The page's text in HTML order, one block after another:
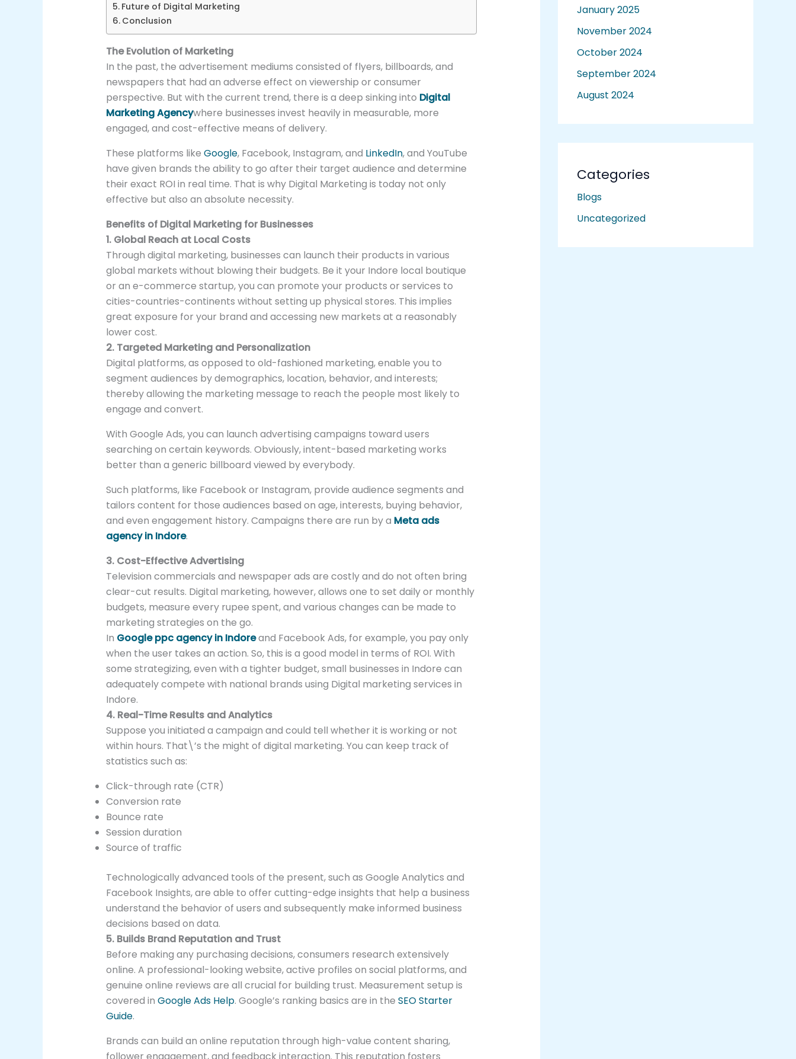
Future of Digital Marketing
Conclusion
The Evolution of Marketing
In the past, the advertisement mediums consisted of flyers, billboards, and
newspapers that had an adverse effect on viewership or consumer
perspective. But with the current trend, there is a deep sinking into Digital
Marketing Agencywhere businesses invest heavily in measurable, more
engaged, and cost-effective means of delivery.
These platforms like Google, Facebook, Instagram, and LinkedIn, and YouTube
have given brands the ability to go after their target audience and determine
their exact ROI in real time. That is why Digital Marketing is today not only
effective but also an absolute necessity.
Benefits of Digital Marketing for Businesses
1. Global Reach at Local Costs
Through digital marketing, businesses can launch their products in various
global markets without blowing their budgets. Be it your Indore local boutique
or an e-commerce startup, you can promote your products or services to
cities-countries-continents without setting up physical stores. This implies
great exposure for your brand and accessing new markets at a reasonably
lower cost.
2. Targeted Marketing and Personalization
Digital platforms, as opposed to old-fashioned marketing, enable you to
segment audiences by demographics, location, behavior, and interests;
thereby allowing the marketing message to reach the people most likely to
engage and convert.
With Google Ads, you can launch advertising campaigns toward users
searching on certain keywords. Obviously, intent-based marketing works
better than a generic billboard viewed by everybody.
Such platforms, like Facebook or Instagram, provide audience segments and
tailors content for those audiences based on age, interests, buying behavior,
and even engagement history. Campaigns there are run by a Meta ads
agency in Indore.
3. Cost-Effective Advertising
Television commercials and newspaper ads are costly and do not often bring
clear-cut results. Digital marketing, however, allows one to set daily or monthly
budgets, measure every rupee spent, and various changes can be made to
marketing strategies on the go.
In Google ppc agency in Indoreand Facebook Ads, for example, you pay only
when the user takes an action. So, this is a good model in terms of ROI. With
some strategizing, even with a tighter budget, small businesses in Indore can
adequately compete with national brands using Digital marketing services in
Indore.
4. Real-Time Results and Analytics
Suppose you initiated a campaign and could tell whether it is working or not
within hours. That\’s the might of digital marketing. You can keep track of
statistics such as:
Click-through rate (CTR)
Conversion rate
Bounce rate
Session duration
Source of traffic
Technologically advanced tools of the present, such as Google Analytics and
Facebook Insights, are able to offer cutting-edge insights that help a business
understand the behavior of users and subsequently make informed business
decisions based on data.
5. Builds Brand Reputation and Trust
Before making any purchasing decisions, consumers research extensively
online. A professional-looking website, active profiles on social platforms, and
genuine online reviews are all crucial for building trust. Measurement setup is
covered in Google Ads Help. Google’s ranking basics are in the SEO Starter
Guide.
Brands can build an online reputation through high-value content sharing,
January 2025
November 2024
October 2024
September 2024
August 2024
Categories
Blogs
Uncategorized